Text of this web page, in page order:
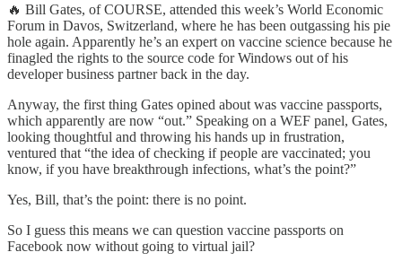
🔥 Bill Gates, of COURSE, attended this week’s World Economic
Forum in Davos, Switzerland, where he has been outgassing his pie
hole again. Apparently he’s an expert on vaccine science because he
finagled the rights to the source code for Windows out of his
developer business partner back in the day.
Anyway, the first thing Gates opined about was vaccine passports,
which apparently are now “out.” Speaking on a WEF panel, Gates,
looking thoughtful and throwing his hands up in frustration,
ventured that “the idea of checking if people are vaccinated; you
know, if you have breakthrough infections, what’s the point?”
Yes, Bill, that’s the point: there is no point.
So I guess this means we can question vaccine passports on
Facebook now without going to virtual jail?